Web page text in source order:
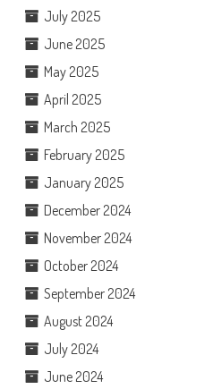
July 2025
June 2025
May 2025
April 2025
March 2025
February 2025
January 2025
December 2024
November 2024
October 2024
September 2024
August 2024
July 2024
June 2024